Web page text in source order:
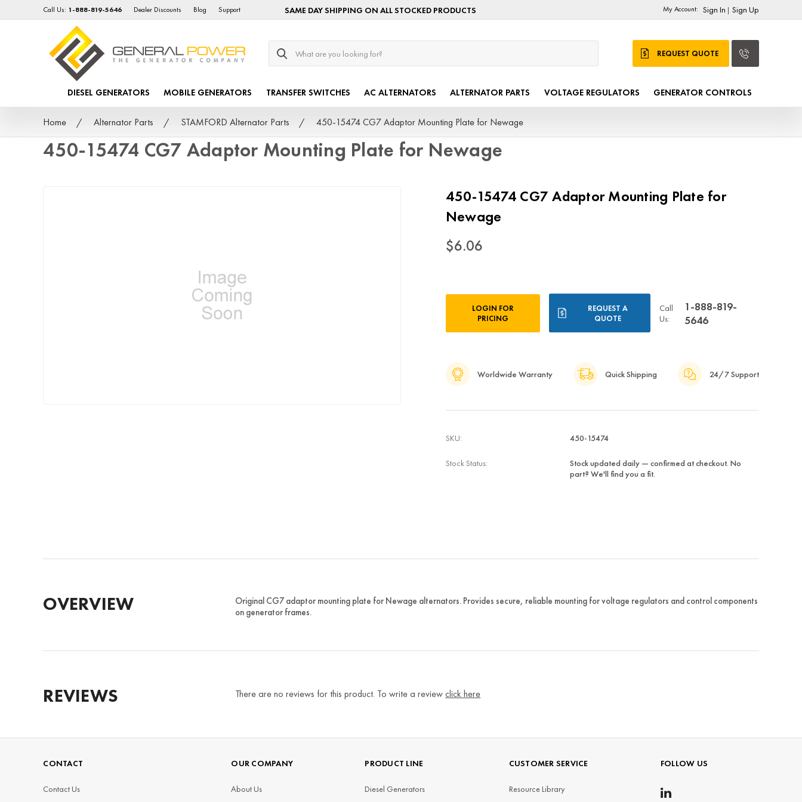
Call Us: 1-888-819-5646 Dealer Discounts Blog Support SAME DAY SHIPPING ON ALL STOCKED PRODUCTS My Account: Sign In | Sign Up
Search
REQUEST QUOTE
DIESEL GENERATORS MOBILE GENERATORS TRANSFER SWITCHES AC ALTERNATORS ALTERNATOR PARTS VOLTAGE REGULATORS GENERATOR CONTROLS
Home Alternator Parts STAMFORD Alternator Parts 450-15474 CG7 Adaptor Mounting Plate for Newage
450-15474 CG7 Adaptor Mounting Plate for Newage
450-15474 CG7 Adaptor Mounting Plate for
Newage
$6.06
LOGIN FOR
PRICING
REQUEST A
QUOTE
Call
Us:
1-888-819-
5646
Worldwide Warranty Quick Shipping 24/7 Support
SKU: 450-15474
Stock Status:
Stock updated daily — confirmed at checkout. No
part? We'll find you a fit.
OVERVIEW
Original CG7 adaptor mounting plate for Newage alternators. Provides secure, reliable mounting for voltage regulators and control components
on generator frames.
REVIEWS There are no reviews for this product. To write a reviewclick here
CONTACT
Contact Us
OUR COMPANY
About Us
PRODUCT LINE
Diesel Generators
CUSTOMER SERVICE
Resource Library
FOLLOW US